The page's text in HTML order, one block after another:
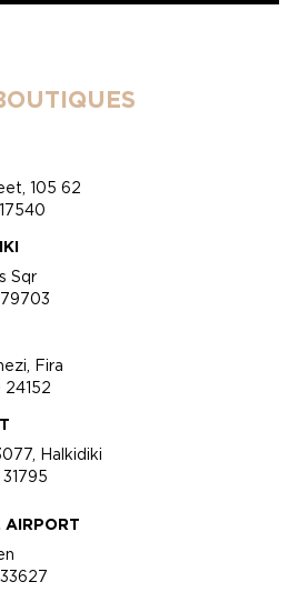
105 62
Sqr
Fira
Halkidiki
AIRPORT